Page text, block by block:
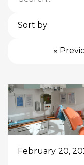
Sort by
«
February 20,